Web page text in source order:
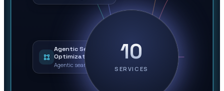
10
SERVICES
Agentic Search
Optimization
Agentic search